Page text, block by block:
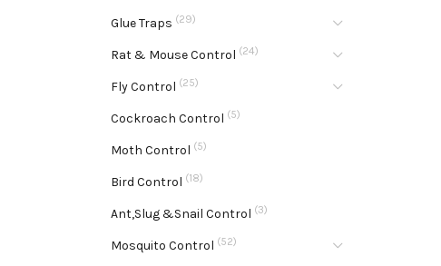
Glue Traps (29)
Rat & Mouse Control (24)
Fly Control (25)
Cockroach Control (5)
Moth Control (5)
Bird Control (18)
Ant,Slug &Snail Control (3)
Mosquito Control (52)